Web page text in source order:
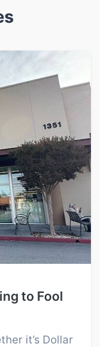
to Fool
it’s Dollar